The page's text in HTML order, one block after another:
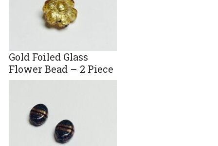
Gold Foiled Glass
Flower Bead – 2 Piece